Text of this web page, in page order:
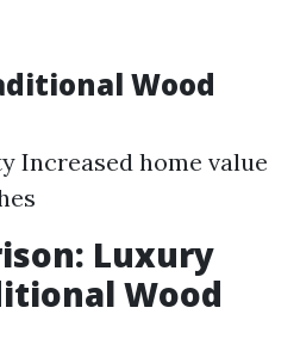
Wood
Increased home value
Luxury
Wood